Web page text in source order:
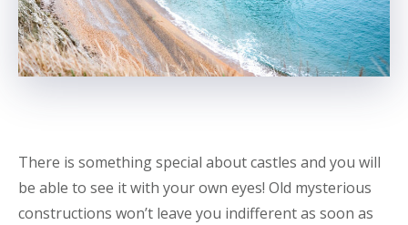
There is something special about castles and you will
be able to see it with your own eyes! Old mysterious
constructions won’t leave you indifferent as soon as